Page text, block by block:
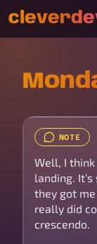
NOTE
Well, I
landing.
they got
really did
crescendo.